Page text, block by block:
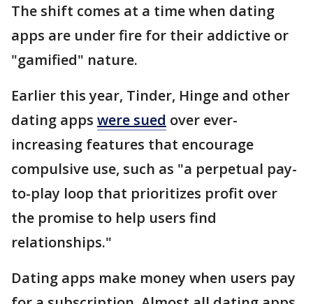
The shift comes at a time when dating
apps are under fire for their addictive or
"gamified" nature.
Earlier this year, Tinder, Hinge and other
dating apps were sued over ever-
increasing features that encourage
compulsive use, such as "a perpetual pay-
to-play loop that prioritizes profit over
the promise to help users find
relationships."
Dating apps make money when users pay